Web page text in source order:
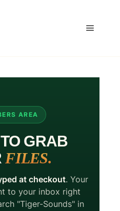
AREA
GRAB
FILES.
at checkout. Your
to your inbox right
"Tiger-Sounds" in